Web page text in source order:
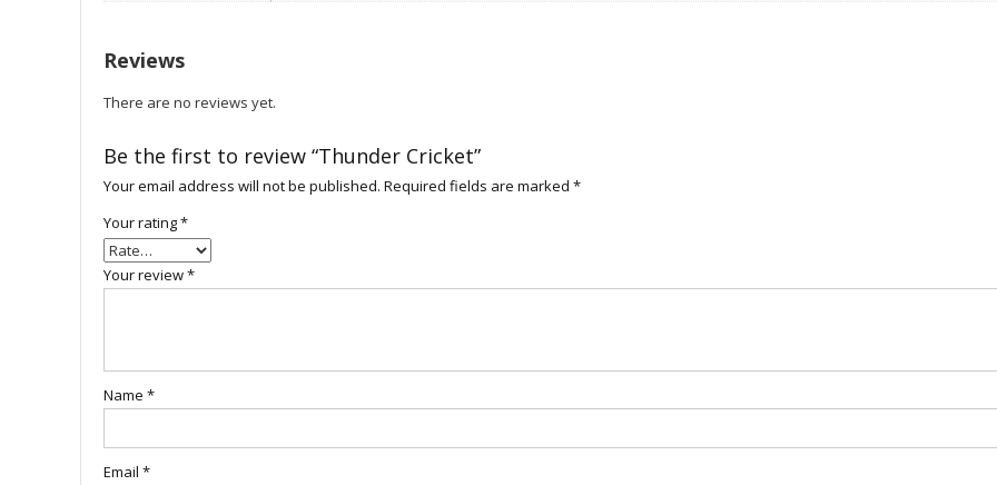
Reviews
There are no reviews yet.
Be the first to review “Thunder Cricket”
Your email address will not be published. Required fields are marked *
Your rating*
Your review*
Name *
Email *